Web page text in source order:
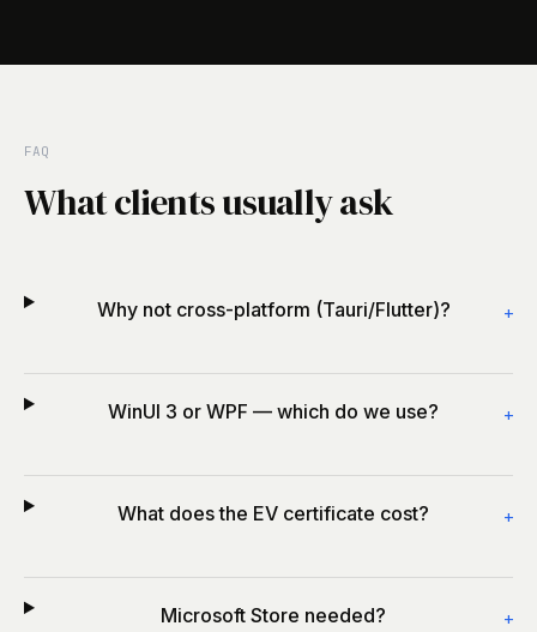
FAQ
What clients usually ask
Why not cross-platform (Tauri/Flutter)? +
WinUI 3 or WPF — which do we use? +
What does the EV certificate cost? +
Microsoft Store needed? +